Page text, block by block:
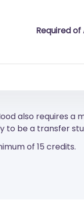
Required of
also requires a
to be a transfer
of 15 credits.